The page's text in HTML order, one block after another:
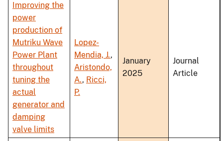
Improving the
power
production of
Mutriku Wave
Power Plant
throughout
tuning the
actual
generator and
damping
valve limits
Lopez-
Mendia, J.,
Aristondo,
A., Ricci,
P.
January
2025
Journal
Article